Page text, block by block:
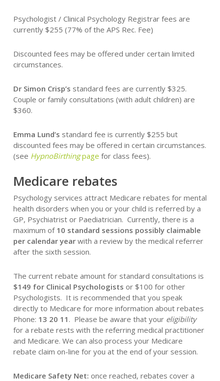
Psychologist / Clinical Psychology Registrar fees are
currently $255 (77% of the APS Rec. Fee)
Discounted fees may be offered under certain limited
circumstances.
Dr Simon Crisp’s standard fees are currently $325.
Couple or family consultations (with adult children) are
$360.
Emma Lund’s standard fee is currently $255 but
discounted fees may be offered in certain circumstances.
(see HypnoBirthingpage for class fees).
Medicare rebates
Psychology services attract Medicare rebates for mental
health disorders when you or your child is referred by a
GP, Psychiatrist or Paediatrician. Currently, there is a
maximum of 10 standard sessions possibly claimable
per calendar yearwith a review by the medical referrer
after the sixth session.
The current rebate amount for standard consultations is
$149 for Clinical Psychologists or $100 for other
Psychologists. It is recommended that you speak
directly to Medicare for more information about rebates
Phone: 13 20 11 . Please be aware that your eligibility
for a rebate rests with the referring medical practitioner
and Medicare. We can also process your Medicare
rebate claim on-line for you at the end of your session.
Medicare Safety Net: once reached, rebates cover a